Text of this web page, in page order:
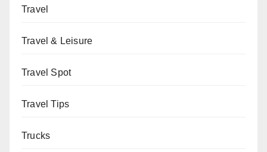
Travel
Travel & Leisure
Travel Spot
Travel Tips
Trucks